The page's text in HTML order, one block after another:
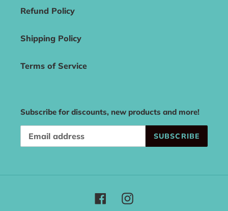
Refund Policy
Shipping Policy
Terms of Service
Subscribe for discounts, new products and more!
SUBSCRIBE
FacebookInstagram